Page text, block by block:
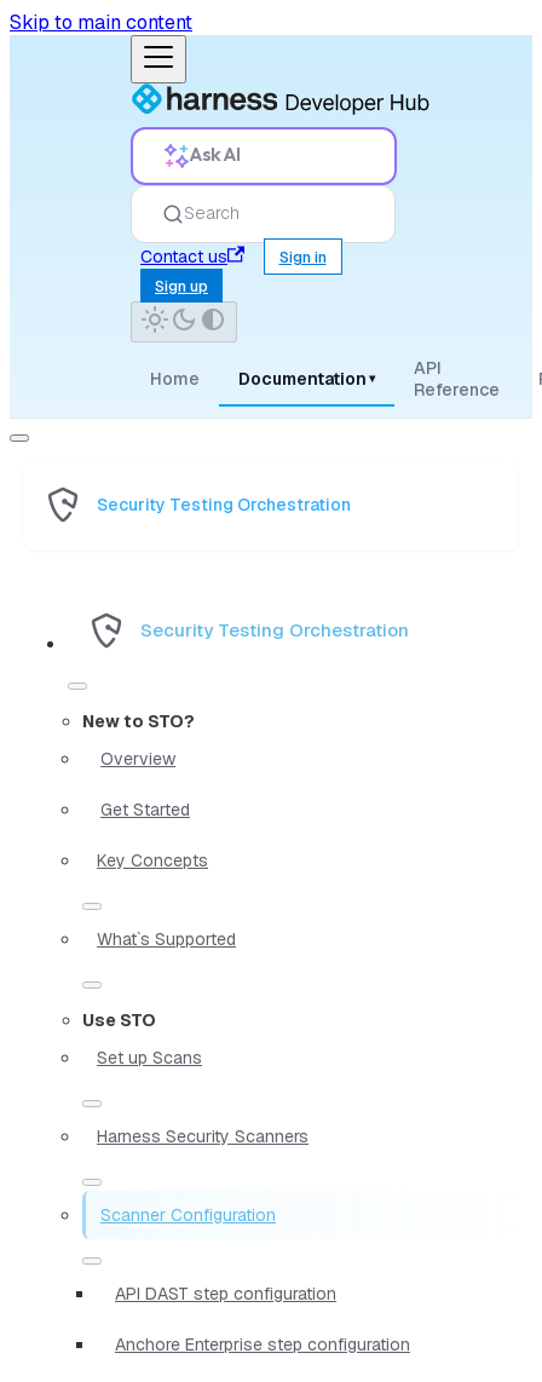
Skip to main content
Ask AI
Search
Contact us
Sign in
Sign up
Home Documentation ▾
API
Reference
Security Testing Orchestration
Security Testing Orchestration
New to STO?
Overview
Get Started
Key Concepts
What`s Supported
Use STO
Set up Scans
Harness Security Scanners
Scanner Configuration
API DAST step configuration
Anchore Enterprise step configuration